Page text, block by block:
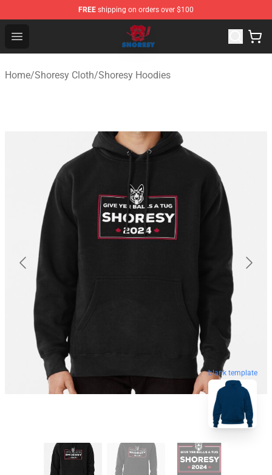
FREE shipping on orders over $100
Open menu
Shoresy Shop - Official Shoresy Merchandise Store
Home/Shoresy Cloth/Shoresy Hoodies
blank template